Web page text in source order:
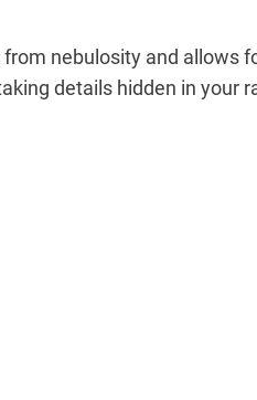
nebulosity and allows
details hidden in your